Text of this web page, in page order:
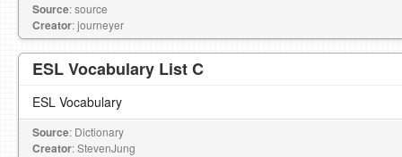
Source: source
Creator: journeyer
ESL Vocabulary List C
ESL Vocabulary
Source: Dictionary
Creator: StevenJung